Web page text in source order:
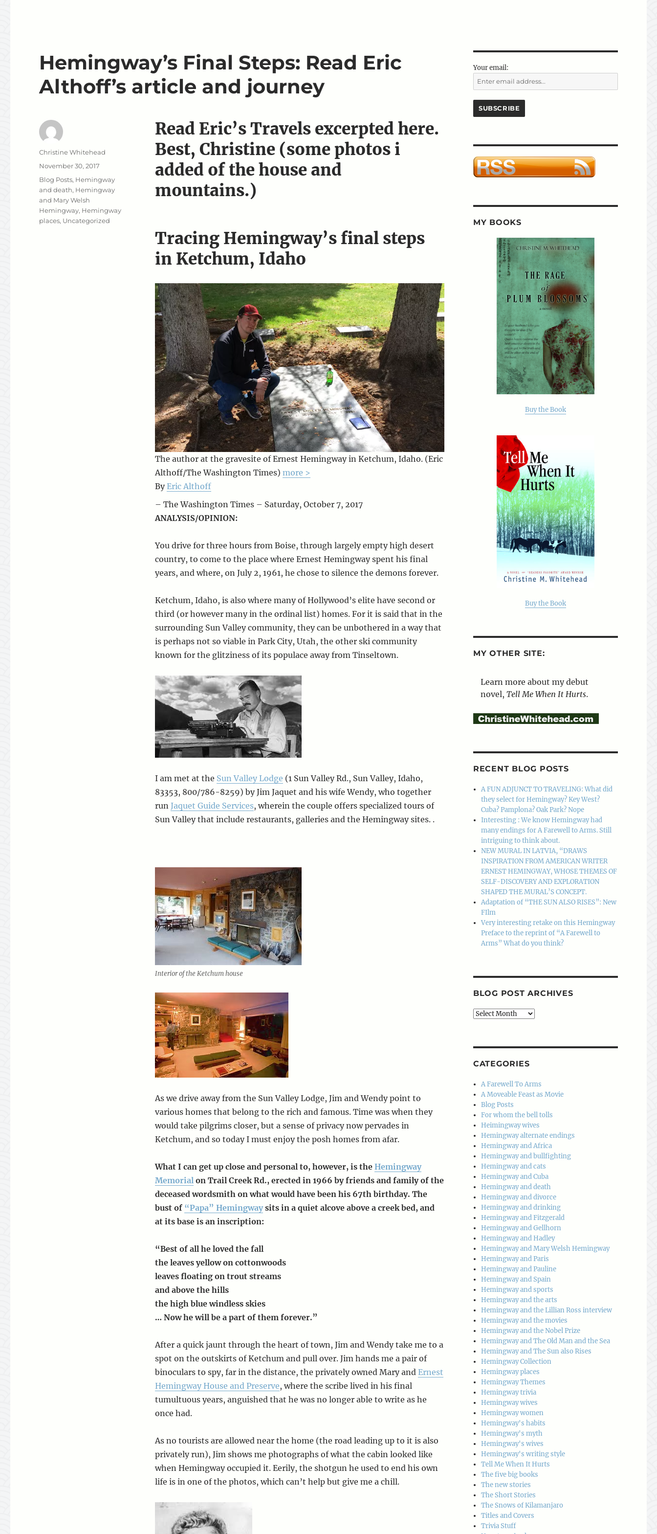
Hemingway’s Final Steps: Read Eric
Althoff’s article and journey
Read Eric’s Travels excerpted here.
Best, Christine (some photos i
added of the house and
mountains.)
Tracing Hemingway’s final steps
in Ketchum, Idaho
The author at the gravesite of Ernest Hemingway in Ketchum, Idaho. (Eric
Althoff/The Washington Times) more >
ByEric Althoff
– The Washington Times – Saturday, October 7, 2017
ANALYSIS/OPINION:
You drive for three hours from Boise, through largely empty high desert
country, to come to the place where Ernest Hemingway spent his final
years, and where, on July 2, 1961, he chose to silence the demons forever.
Ketchum, Idaho, is also where many of Hollywood’s elite have second or
third (or however many in the ordinal list) homes. For it is said that in the
surrounding Sun Valley community, they can be unbothered in a way that
is perhaps not so viable in Park City, Utah, the other ski community
known for the glitziness of its populace away from Tinseltown.
I am met at the Sun Valley Lodge (1 Sun Valley Rd., Sun Valley, Idaho,
83353, 800/786-8259) by Jim Jaquet and his wife Wendy, who together
run Jaquet Guide Services, wherein the couple offers specialized tours of
Sun Valley that include restaurants, galleries and the Hemingway sites. .
Interior of the Ketchum house
As we drive away from the Sun Valley Lodge, Jim and Wendy point to
various homes that belong to the rich and famous. Time was when they
would take pilgrims closer, but a sense of privacy now pervades in
Ketchum, and so today I must enjoy the posh homes from afar.
What I can get up close and personal to, however, is the Hemingway
Memorial on Trail Creek Rd., erected in 1966 by friends and family of the
deceased wordsmith on what would have been his 67th birthday. The
bust of “Papa” Hemingwaysits in a quiet alcove above a creek bed, and
at its base is an inscription:
“Best of all he loved the fall
the leaves yellow on cottonwoods
leaves floating on trout streams
and above the hills
the high blue windless skies
… Now he will be a part of them forever.”
After a quick jaunt through the heart of town, Jim and Wendy take me to a
spot on the outskirts of Ketchum and pull over. Jim hands me a pair of
binoculars to spy, far in the distance, the privately owned Mary and Ernest
Hemingway House and Preserve, where the scribe lived in his final
tumultuous years, anguished that he was no longer able to write as he
once had.
As no tourists are allowed near the home (the road leading up to it is also
privately run), Jim shows me photographs of what the cabin looked like
when Hemingway occupied it. Eerily, the shotgun he used to end his own
life is in one of the photos, which can’t help but give me a chill.
Author
Christine Whitehead
Posted
on
November 30, 2017
Categories
Blog Posts, Hemingway
and death, Hemingway
and Mary Welsh
Hemingway, Hemingway
places, Uncategorized
Your email:
MY BOOKS
Buy the Book
Buy the Book
MY OTHER SITE:
Learn more about my debut
novel, Tell Me When It Hurts.
RECENT BLOG POSTS
A FUN ADJUNCT TO TRAVELING: What did
they select for Hemingway? Key West?
Cuba? Pamplona? Oak Park? Nope
Interesting : We know Hemingway had
many endings for A Farewell to Arms. Still
intriguing to think about.
NEW MURAL IN LATVIA, “DRAWS
INSPIRATION FROM AMERICAN WRITER
ERNEST HEMINGWAY, WHOSE THEMES OF
SELF-DISCOVERY AND EXPLORATION
SHAPED THE MURAL’S CONCEPT.
Adaptation of “THE SUN ALSO RISES”: New
FIlm
Very interesting retake on this Hemingway
Preface to the reprint of “A Farewell to
Arms” What do you think?
BLOG POST ARCHIVES
Blog
CATEGORIES
A Farewell To Arms
A Moveable Feast as Movie
Blog Posts
For whom the bell tolls
Heimingway wives
Hemingway alternate endings
Hemingway and Africa
Hemingway and bullfighting
Hemingway and cats
Hemingway and Cuba
Hemingway and death
Hemingway and divorce
Hemingway and drinking
Hemingway and Fitzgerald
Hemingway and Gellhorn
Hemingway and Hadley
Hemingway and Mary Welsh Hemingway
Hemingway and Paris
Hemingway and Pauline
Hemingway and Spain
Hemingway and sports
Hemingway and the arts
Hemingway and the Lillian Ross interview
Hemingway and the movies
Hemingway and the Nobel Prize
Hemingway and The Old Man and the Sea
Hemingway and The Sun also Rises
Hemingway Collection
Hemingway places
Hemingway Themes
Hemingway trivia
Hemingway wives
Hemingway women
Hemingway's habits
Hemingway's myth
Hemingway's wives
Hemingway's writing style
Tell Me When It Hurts
The five big books
The new stories
The Short Stories
The Snows of Kilamanjaro
Titles and Covers
Trivia Stuff